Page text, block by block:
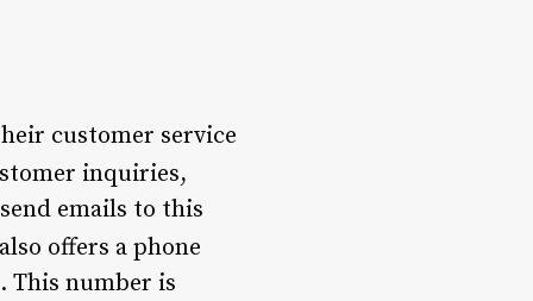
customer service
inquiries,
emails to this
offers a phone
This number is